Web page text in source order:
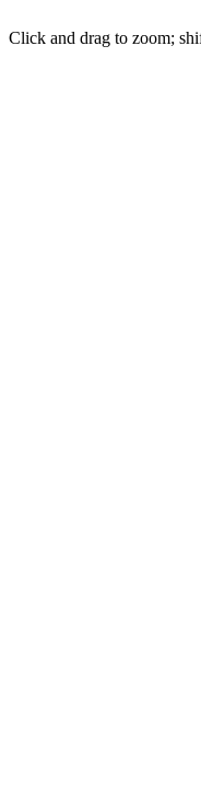
Click and drag to zoom;